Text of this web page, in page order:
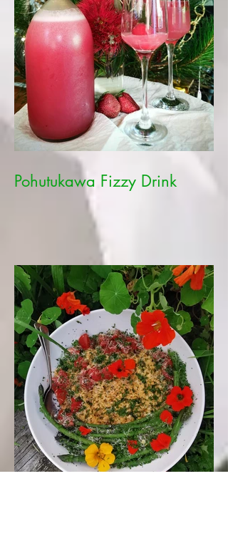
Pohutukawa Fizzy Drink